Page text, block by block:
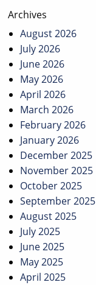
Archives
August 2026
July 2026
June 2026
May 2026
April 2026
March 2026
February 2026
January 2026
December 2025
November 2025
October 2025
September 2025
August 2025
July 2025
June 2025
May 2025
April 2025